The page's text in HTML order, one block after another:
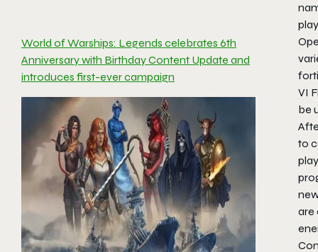
World of Warships: Legends celebrates 6th
Anniversary with Birthday Content Update and
introduces first-ever campaign
VI
be
to
are